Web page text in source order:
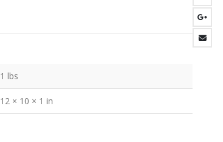
1 lbs
12 × 10 × 1 in